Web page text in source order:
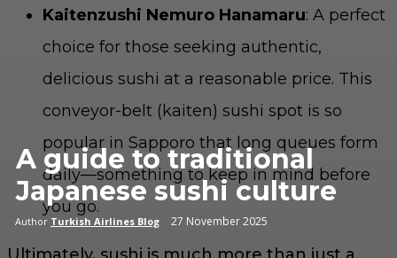
A guide to traditional
Japanese sushi culture
Author Turkish Airlines Blog 27 November 2025
Kaitenzushi Nemuro Hanamaru: A perfect
choice for those seeking authentic,
delicious sushi at a reasonable price. This
conveyor-belt (kaiten) sushi spot is so
popular in Sapporo that long queues form
daily—something to keep in mind before
you go.
Ultimately, sushi is much more than just a